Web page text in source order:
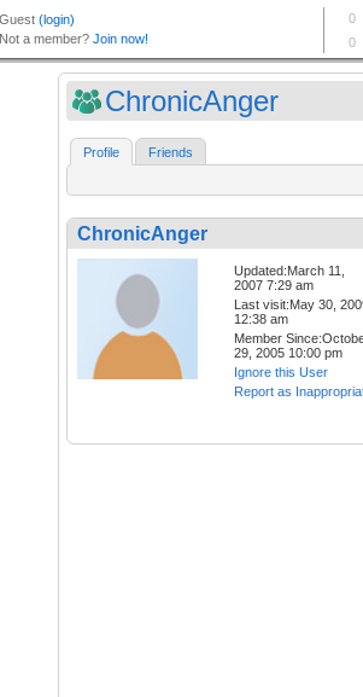
ChronicAnger
Profile Friends
ChronicAnger
Updated:March 11,
2007 7:29 am
Last visit:May 30,
12:38 am
Member
29, 2005 10:00 pm
Ignore this User
Report as